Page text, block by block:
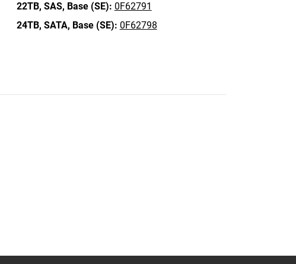
22TB, SAS, Base (SE): 0F62791
24TB, SATA, Base (SE): 0F62798